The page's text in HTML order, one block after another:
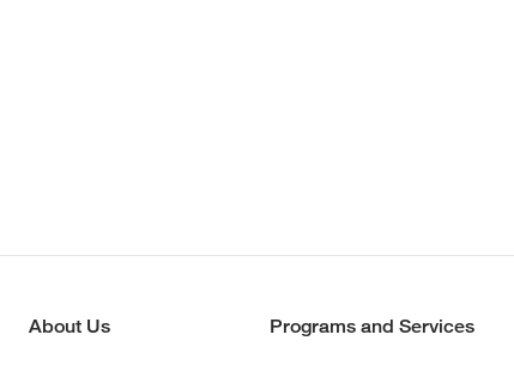
About Us Programs and Services